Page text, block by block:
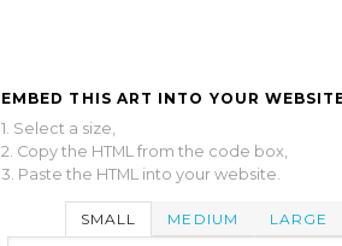
EMBED THIS ART INTO YOUR
1. Select a size,
2. Copy the HTML from the code box,
3. Paste the HTML into your website.
SMALL MEDIUM LARGE